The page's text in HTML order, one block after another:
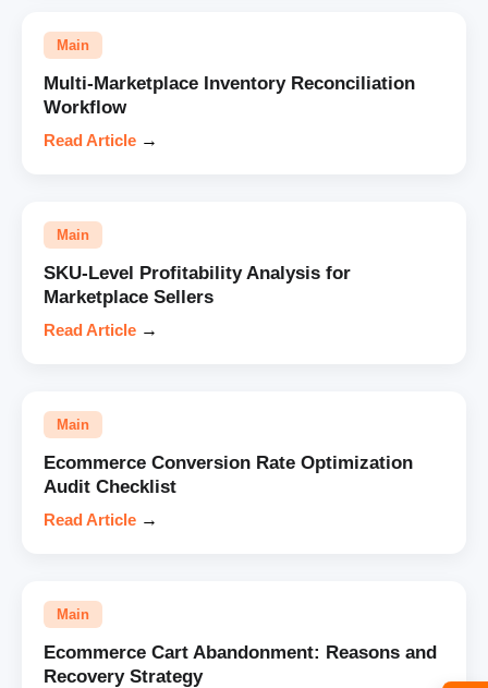
Main
Multi-Marketplace Inventory Reconciliation
Workflow
Read Article →
Main
SKU-Level Profitability Analysis for
Marketplace Sellers
Read Article →
Main
Ecommerce Conversion Rate Optimization
Audit Checklist
Read Article →
Main
Ecommerce Cart Abandonment: Reasons and
Recovery Strategy